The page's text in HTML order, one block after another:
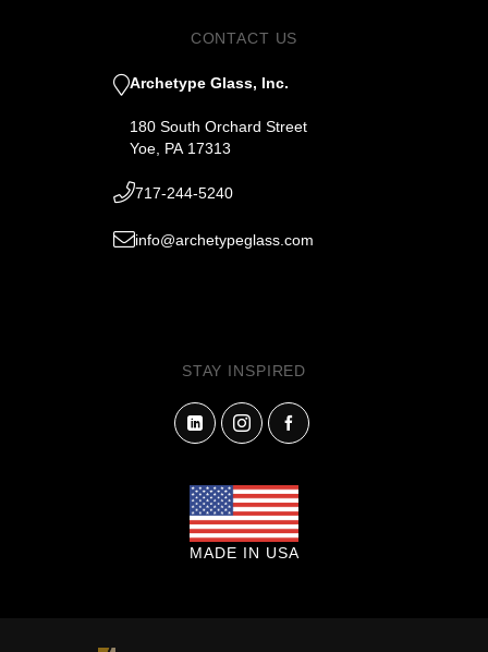
CONTACT US
Archetype Glass, Inc.
180 South Orchard Street
Yoe, PA 17313
717-244-5240
info@archetypeglass.com
STAY INSPIRED
MADE IN USA